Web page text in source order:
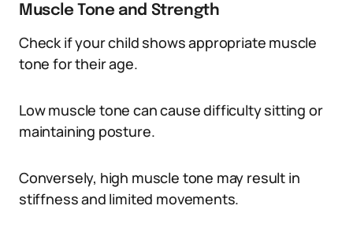
Muscle Tone and Strength
Check if your child shows appropriate muscle
tone for their age.
Low muscle tone can cause difficulty sitting or
maintaining posture.
Conversely, high muscle tone may result in
stiffness and limited movements.